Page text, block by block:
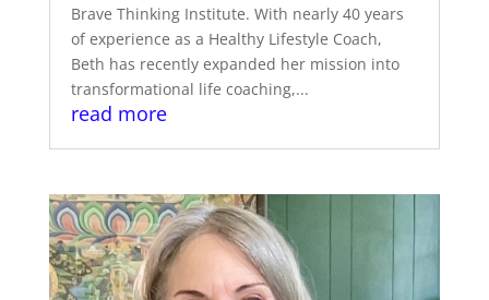
Brave Thinking Institute. With nearly 40 years
of experience as a Healthy Lifestyle Coach,
Beth has recently expanded her mission into
transformational life coaching,...
read more